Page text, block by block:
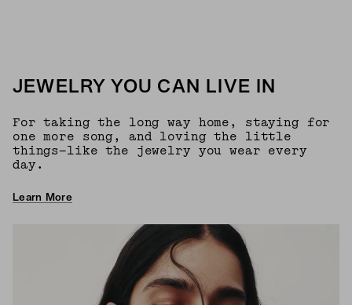
JEWELRY YOU CAN LIVE IN
For taking the long way home, staying for
one more song, and loving the little
things—like the jewelry you wear every
day.
Learn More